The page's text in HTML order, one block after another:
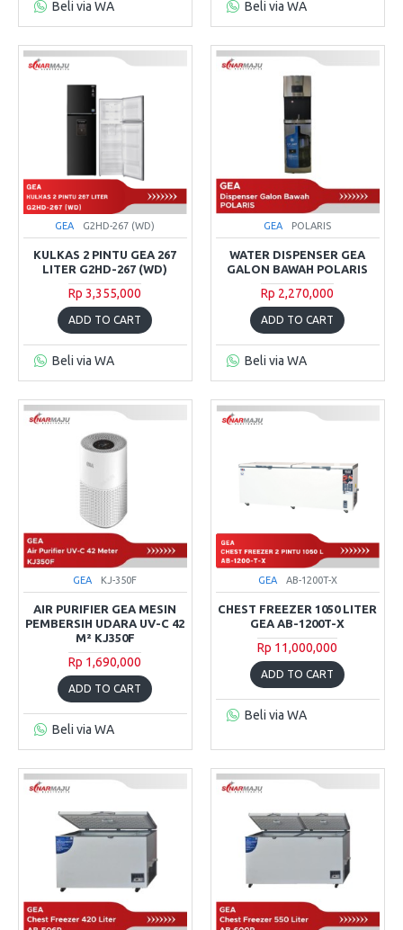
Beli via WA Beli via WA
GEA G2HD-267 (WD)
KULKAS 2 PINTU GEA 267
LITER G2HD-267 (WD)
Rp 3,355,000
ADD TO CART
Beli via WA
GEA POLARIS
WATER DISPENSER GEA
GALON BAWAH POLARIS
Rp 2,270,000
ADD TO CART
Beli via WA
GEA KJ-350F
AIR PURIFIER GEA MESIN
PEMBERSIH UDARA UV-C 42
M² KJ350F
Rp 1,690,000
ADD TO CART
Beli via WA
GEA AB-1200T-X
CHEST FREEZER 1050 LITER
GEA AB-1200T-X
Rp 11,000,000
ADD TO CART
Beli via WA